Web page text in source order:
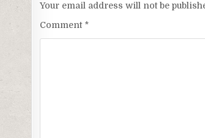
Your email address will not be
Comment *